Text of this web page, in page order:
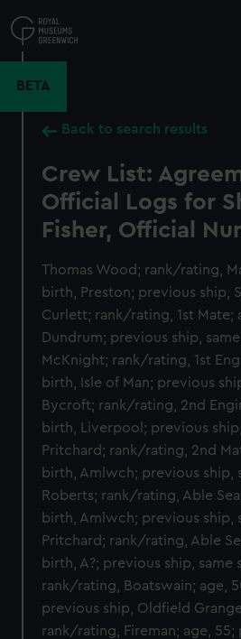
to
main
BETA
Back to search results
Crew List:
Official Logs for
Fisher, Official
Thomas Wood; rank/rating,
birth, Preston; previous ship,
Curlett; rank/rating, 1st Mate;
Dundrum; previous ship,
McKnight; rank/rating, 1st
birth, Isle of Man; previous
Bycroft; rank/rating, 2nd
birth, Liverpool; previous
Pritchard; rank/rating, 2nd
birth, Amlwch; previous ship,
Roberts; rank/rating, Able
birth, Amlwch; previous ship,
Pritchard; rank/rating, Able
birth, A?; previous ship, same
rank/rating, Boatswain; age,
previous ship, Oldfield
rank/rating, Fireman; age, 55;